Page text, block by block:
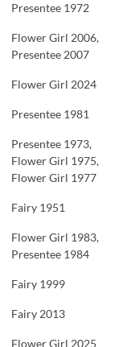
Presentee 1972
Flower Girl 2006,
Presentee 2007
Flower Girl 2024
Presentee 1981
Presentee 1973,
Flower Girl 1975,
Flower Girl 1977
Fairy 1951
Flower Girl 1983,
Presentee 1984
Fairy 1999
Fairy 2013
Flower Girl 2025